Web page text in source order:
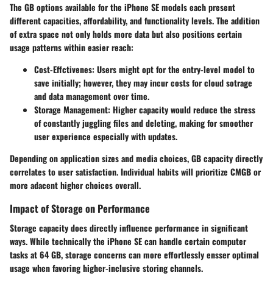
The GB options available for the iPhone SE models each present
different capacities, affordability, and functionality levels. The addition
of extra space not only holds more data but also positions certain
usage patterns within easier reach:
Cost-Effctivenes: Users might opt for the entry-level model to
save initially; however, they may incur costs for cloud sotrage
and data management over time.
Storage Management: Higher capacity would reduce the stress
of constantly juggling files and deleting, making for smoother
user experience especially with updates.
Depending on application sizes and media choices, GB capacity directly
correlates to user satisfaction. Individual habits will prioritize CMGB or
more adacent higher choices overall.
Impact of Storage on Performance
Storage capacity does directly influence performance in significant
ways. While technically the iPhone SE can handle certain computer
tasks at 64 GB, storage concerns can more effortlessly ensser optimal
usage when favoring higher-inclusive storing channels.